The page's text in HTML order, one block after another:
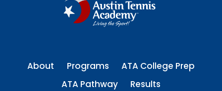
About Programs
ATA College Prep
ATA Pathway
Results